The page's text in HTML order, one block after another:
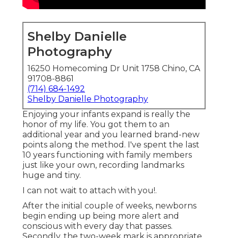
Shelby Danielle
Photography
16250 Homecoming Dr Unit 1758 Chino, CA
91708-8861
(714) 684-1492
Shelby Danielle Photography
Enjoying your infants expand is really the
honor of my life. You got them to an
additional year and you learned brand-new
points along the method. I've spent the last
10 years functioning with family members
just like your own, recording landmarks
huge and tiny.
I can not wait to attach with you!.
After the initial couple of weeks, newborns
begin ending up being more alert and
conscious with every day that passes.